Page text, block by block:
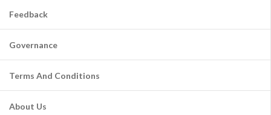
Feedback
Governance
Terms And Conditions
About Us